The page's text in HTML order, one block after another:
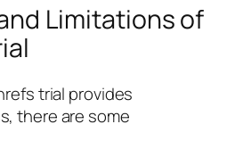
Limitations of
trial provides
there are some